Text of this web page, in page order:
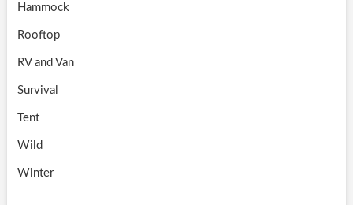
Hammock
Rooftop
RV and Van
Survival
Tent
Wild
Winter